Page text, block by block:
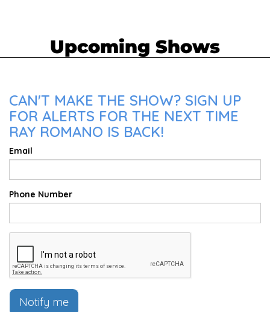
Upcoming Shows
CAN'T MAKE THE SHOW? SIGN UP
FOR ALERTS FOR THE NEXT TIME
RAY ROMANO IS BACK!
Email
Phone Number
Notify me